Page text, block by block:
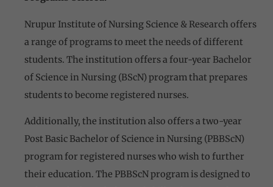
Nrupur Institute of Nursing Science & Research offers
a range of programs to meet the needs of different
students. The institution offers a four-year Bachelor
of Science in Nursing (BScN) program that prepares
students to become registered nurses.
Additionally, the institution also offers a two-year
Post Basic Bachelor of Science in Nursing (PBBScN)
program for registered nurses who wish to further
their education. The PBBScN program is designed to